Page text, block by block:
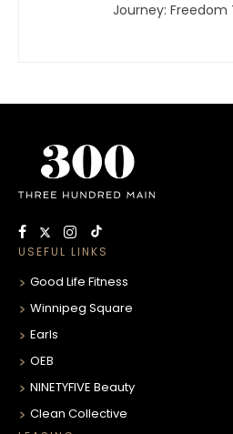
Journey: Freedom
USEFUL LINKS
Good Life Fitness
Winnipeg Square
Earls
OEB
NINETYFIVE Beauty
Clean Collective